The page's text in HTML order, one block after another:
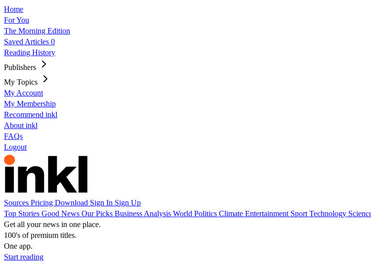
Home
For You
The Morning Edition
Saved Articles 0
Reading History
Publishers
My Topics
My Account
My Membership
Recommend inkl
About inkl
FAQs
Logout
Sources Pricing Download Sign In Sign Up
Top Stories Good News Our Picks Business Analysis World Politics Climate Entertainment Sport Technology
Get all your news in one place.
100's of premium titles.
One app.
Start reading